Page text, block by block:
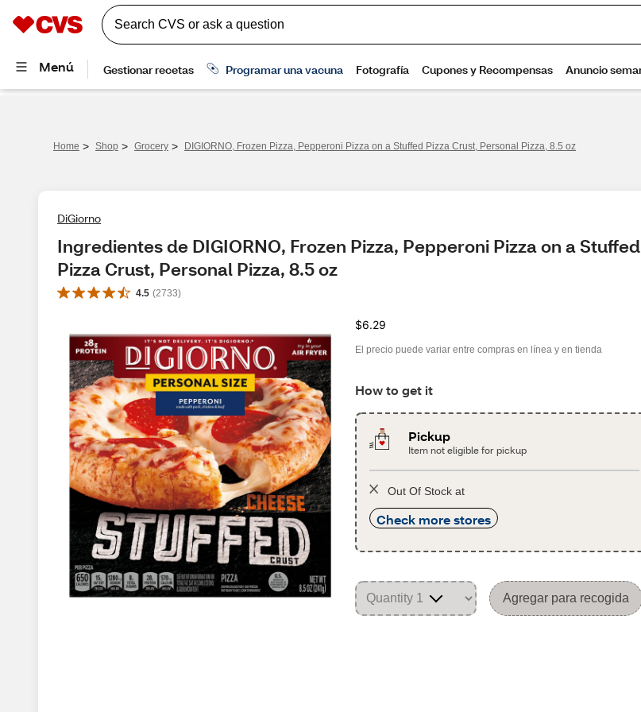
Home > Shop > Grocery > DIGIORNO, Frozen Pizza, Pepperoni Pizza on a Stuffed Pizza Crust, Personal Pizza, 8.5 oz
DiGiorno
Ingredientes de DIGIORNO, Frozen Pizza, Pepperoni Pizza on a Stuffed
Pizza Crust, Personal Pizza, 8.5 oz
4.5 (2733)
$6.29
El precio puede variar entre compras en línea y en tienda
How to get it
Pickup
Item not eligible for pickup
Out Of Stock at
Check more stores
Agregar para recogida